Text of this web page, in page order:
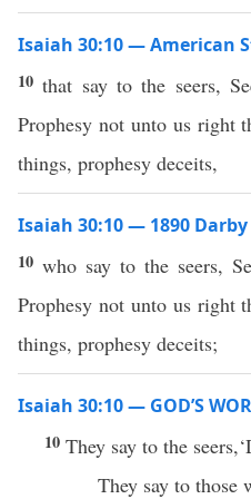
Isaiah 30:10 — American
10that say to the seers,
Prophesy not unto us right
things, prophesy deceits,
Isaiah 30:10 — 1890 Darby
10 who say to the seers,
Prophesy not unto us right
things, prophesy deceits;
Isaiah 30:10 — GOD’S
10 They say to the
They say to those